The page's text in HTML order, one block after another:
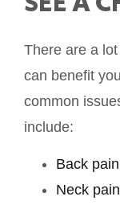
There are a
can benefit
common
include:
Back pain
Neck pain